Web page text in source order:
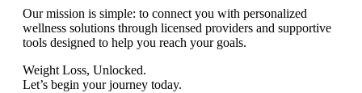
Our mission is simple: to connect you with personalized
wellness solutions through licensed providers and supportive
tools designed to help you reach your goals.
Weight Loss, Unlocked.
Let’s begin your journey today.